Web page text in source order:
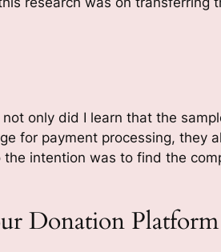
only did I learn that the
for payment processing, they
intention was to find the
Donation